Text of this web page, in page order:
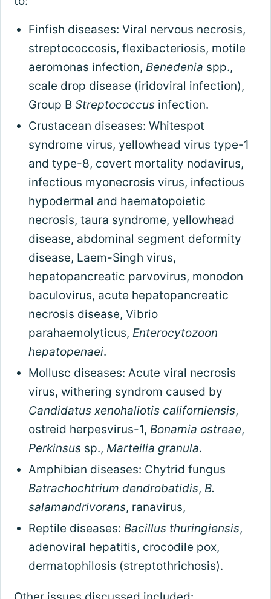
Finfish diseases: Viral nervous necrosis,
streptococcosis, flexibacteriosis, motile
aeromonas infection, Benedenia spp.,
scale drop disease (iridoviral infection),
Group B Streptococcusinfection.
Crustacean diseases: Whitespot
syndrome virus, yellowhead virus type-1
and type-8, covert mortality nodavirus,
infectious myonecrosis virus, infectious
hypodermal and haematopoietic
necrosis, taura syndrome, yellowhead
disease, abdominal segment deformity
disease, Laem-Singh virus,
hepatopancreatic parvovirus, monodon
baculovirus, acute hepatopancreatic
necrosis disease, Vibrio
parahaemolyticus, Enterocytozoon
hepatopenaei.
Mollusc diseases: Acute viral necrosis
virus, withering syndrom caused by
Candidatus xenohaliotis californiensis,
ostreid herpesvirus-1, Bonamia ostreae,
Perkinsussp., Marteilia granula.
Amphibian diseases: Chytrid fungus
Batrachochtrium dendrobatidis, B.
salamandrivorans, ranavirus,
Reptile diseases: Bacillus thuringiensis,
adenoviral hepatitis, crocodile pox,
dermatophilosis (streptothrichosis).